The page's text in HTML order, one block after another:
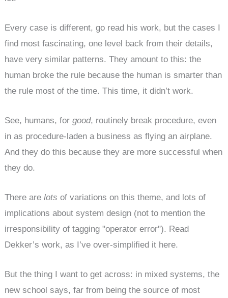
Every case is different, go read his work, but the cases I
find most fascinating, one level back from their details,
have very similar patterns. They amount to this: the
human broke the rule because the human is smarter than
the rule most of the time. This time, it didn’t work.
See, humans, forgood, routinely break procedure, even
in as procedure-laden a business as flying an airplane.
And they do this because they are more successful when
they do.
There arelots of variations on this theme, and lots of
implications about system design (not to mention the
irresponsibility of tagging "operator error"). Read
Dekker’s work, as I’ve over-simplified it here.
But the thing I want to get across: in mixed systems, the
new school says, far from being the source of most